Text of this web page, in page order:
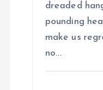
dreaded
pounding
make us
no…